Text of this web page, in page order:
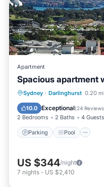
Apartment
Spacious apartment
Sydney · Darlinghurst 0.20
10.0 Exceptional(24 Reviews
2 Bedrooms 2 Baths 4 Guests
Parking Pool
Parking Pool
Kitchen
US $344/night
7 nights - US $2,410